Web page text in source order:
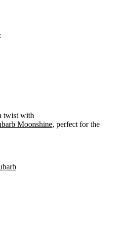
twist with
Moonshine, perfect for the